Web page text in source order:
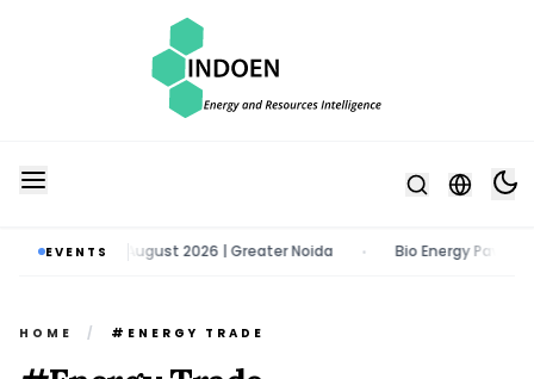
EVENTS
| 11 - 13 August 2026 | Greater Noida • Bio Energy Pavilion 2026 |
HOME / #ENERGY TRADE